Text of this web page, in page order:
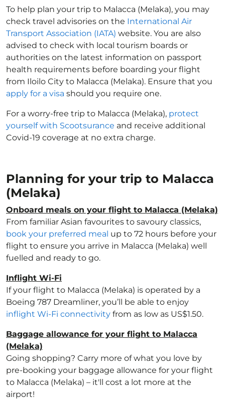
To help plan your trip to Malacca (Melaka), you may
check travel advisories on the International Air
Transport Association (IATA) website. You are also
advised to check with local tourism boards or
authorities on the latest information on passport
health requirements before boarding your flight
from Iloilo City to Malacca (Melaka). Ensure that you
apply for a visa should you require one.
For a worry-free trip to Malacca (Melaka), protect
yourself with Scootsurance and receive additional
Covid-19 coverage at no extra charge.
Planning for your trip to Malacca
(Melaka)
Onboard meals on your flight to Malacca (Melaka)
From familiar Asian favourites to savoury classics,
book your preferred meal up to 72 hours before your
flight to ensure you arrive in Malacca (Melaka) well
fuelled and ready to go.
Inflight Wi-Fi
If your flight to Malacca (Melaka) is operated by a
Boeing 787 Dreamliner, you’ll be able to enjoy
inflight Wi-Fi connectivity from as low as US$1.50.
Baggage allowance for your flight to Malacca
(Melaka)
Going shopping? Carry more of what you love by
pre-booking your baggage allowance for your flight
to Malacca (Melaka) – it'll cost a lot more at the
airport!